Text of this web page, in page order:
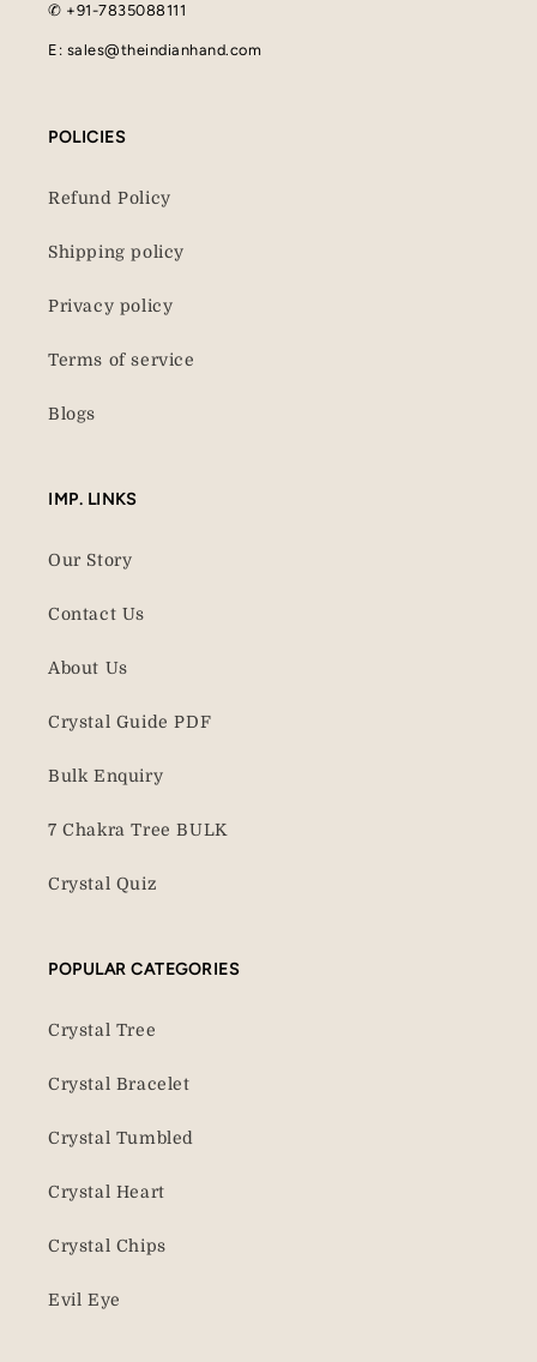
✆ +91-7835088111
E: sales@theindianhand.com
POLICIES
Refund Policy
Shipping policy
Privacy policy
Terms of service
Blogs
IMP. LINKS
Our Story
Contact Us
About Us
Crystal Guide PDF
Bulk Enquiry
7 Chakra Tree BULK
Crystal Quiz
POPULAR CATEGORIES
Crystal Tree
Crystal Bracelet
Crystal Tumbled
Crystal Heart
Crystal Chips
Evil Eye